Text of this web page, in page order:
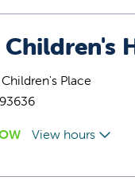
Children's
Place
View hours